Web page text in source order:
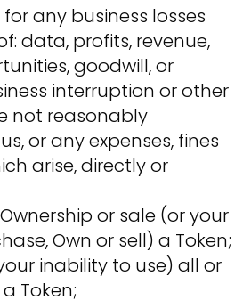
any business losses
data, profits, revenue,
goodwill, or
interruption or other
not reasonably
or any expenses, fines
arise, directly or
or sale (or your
Own or sell) a Token;
inability to use) all or
Token;